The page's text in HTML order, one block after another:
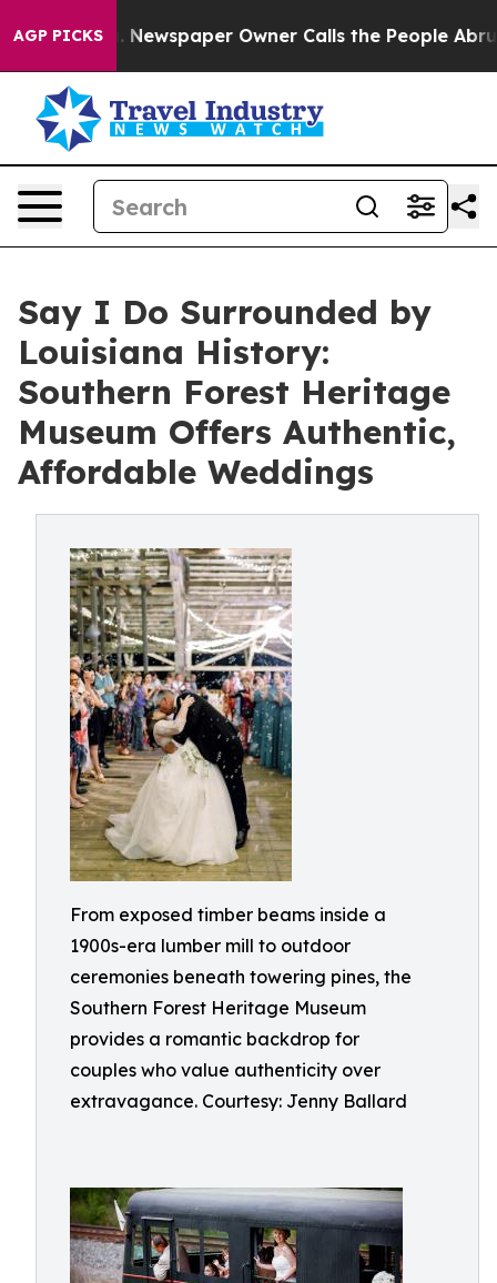
AGP PICKS
Newspaper Owner Calls the People Abruptly
Say I Do Surrounded by
Louisiana History:
Southern Forest Heritage
Museum Offers Authentic,
Affordable Weddings
From exposed timber beams inside a
1900s-era lumber mill to outdoor
ceremonies beneath towering pines, the
Southern Forest Heritage Museum
provides a romantic backdrop for
couples who value authenticity over
extravagance. Courtesy: Jenny Ballard